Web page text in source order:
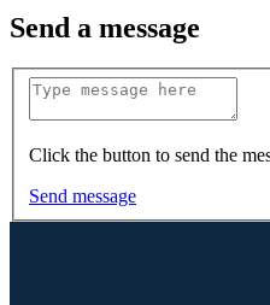
Send a message
Click the button to send the
Send message